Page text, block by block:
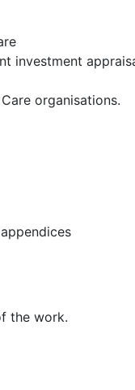
investment
organisations.
the work.